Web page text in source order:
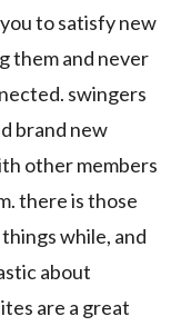
to satisfy new
them and never
swingers
brand new
other members
there is those
while, and
about
are a great